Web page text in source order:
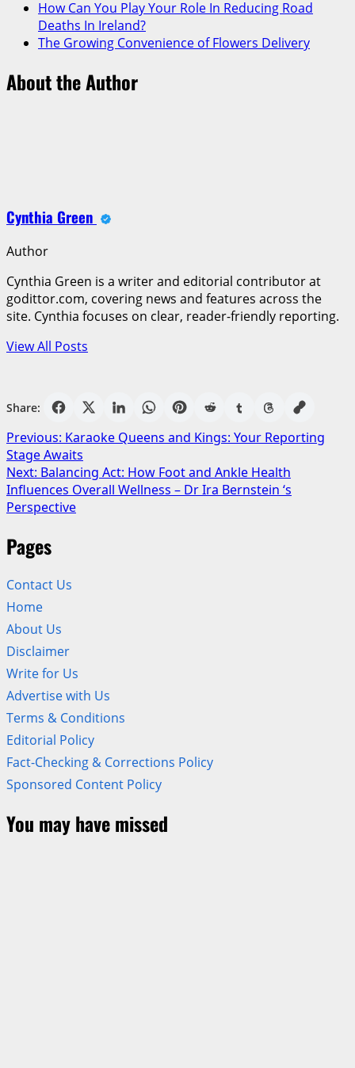
How Can You Play Your Role In Reducing Road
Deaths In Ireland?
The Growing Convenience of Flowers Delivery
About the Author
Cynthia Green
Author
Cynthia Green is a writer and editorial contributor at
godittor.com, covering news and features across the
site. Cynthia focuses on clear, reader-friendly reporting.
View All Posts
Share:
Post
navigation
Previous: Karaoke Queens and Kings: Your Reporting
Stage Awaits
Next: Balancing Act: How Foot and Ankle Health
Influences Overall Wellness – Dr Ira Bernstein ‘s
Perspective
Pages
Contact Us
Home
About Us
Disclaimer
Write for Us
Advertise with Us
Terms & Conditions
Editorial Policy
Fact-Checking & Corrections Policy
Sponsored Content Policy
You may have missed